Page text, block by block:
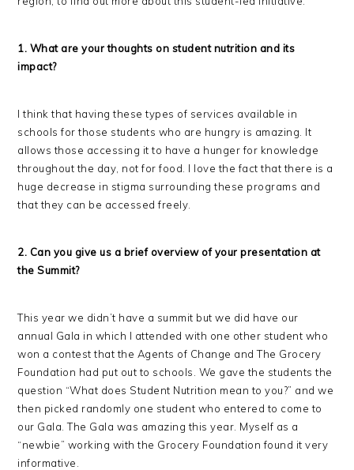
1. What are your thoughts on student nutrition and its
impact?
I think that having these types of services available in
schools for those students who are hungry is amazing. It
allows those accessing it to have a hunger for knowledge
throughout the day, not for food. I love the fact that there is a
huge decrease in stigma surrounding these programs and
that they can be accessed freely.
2. Can you give us a brief overview of your presentation at
the Summit?
This year we didn’t have a summit but we did have our
annual Gala in which I attended with one other student who
won a contest that the Agents of Change and The Grocery
Foundation had put out to schools. We gave the students the
question “What does Student Nutrition mean to you?” and we
then picked randomly one student who entered to come to
our Gala. The Gala was amazing this year. Myself as a
“newbie” working with the Grocery Foundation found it very
informative.